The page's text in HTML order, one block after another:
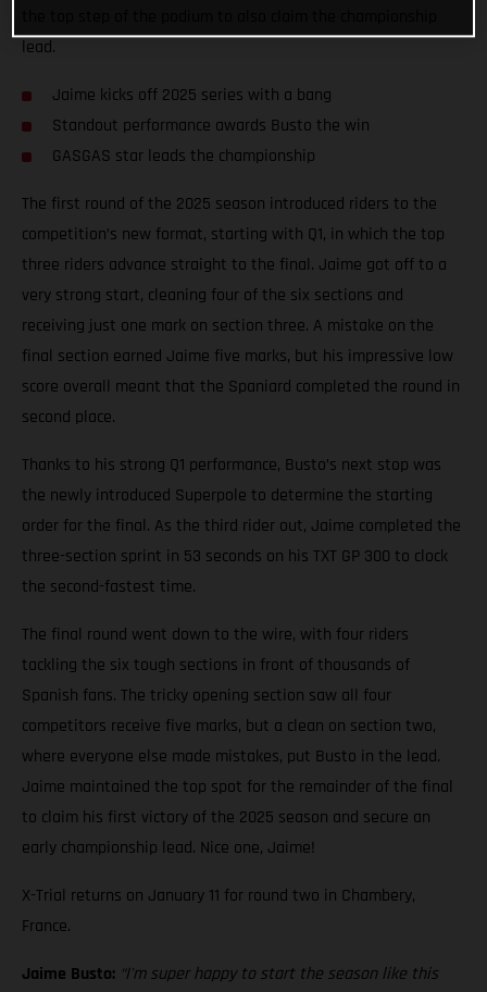
lead.
Jaime kicks off 2025 series with a bang
Standout performance awards Busto the win
GASGAS star leads the championship
The first round of the 2025 season introduced riders to the
competition’s new format, starting with Q1, in which the top
three riders advance straight to the final. Jaime got off to a
very strong start, cleaning four of the six sections and
receiving just one mark on section three. A mistake on the
final section earned Jaime five marks, but his impressive low
score overall meant that the Spaniard completed the round in
second place.
Thanks to his strong Q1 performance, Busto’s next stop was
the newly introduced Superpole to determine the starting
order for the final. As the third rider out, Jaime completed the
three-section sprint in 53 seconds on his TXT GP 300 to clock
the second-fastest time.
The final round went down to the wire, with four riders
tackling the six tough sections in front of thousands of
Spanish fans. The tricky opening section saw all four
competitors receive five marks, but a clean on section two,
where everyone else made mistakes, put Busto in the lead.
Jaime maintained the top spot for the remainder of the final
to claim his first victory of the 2025 season and secure an
early championship lead. Nice one, Jaime!
X-Trial returns on January 11 for round two in Chambery,
France.
Jaime Busto: “I'm super happy to start the season like this